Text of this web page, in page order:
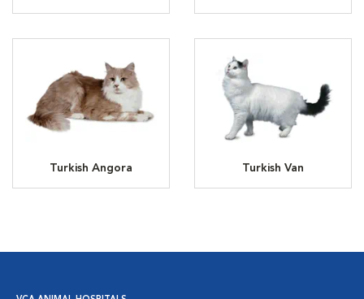
Turkish Angora Turkish Van